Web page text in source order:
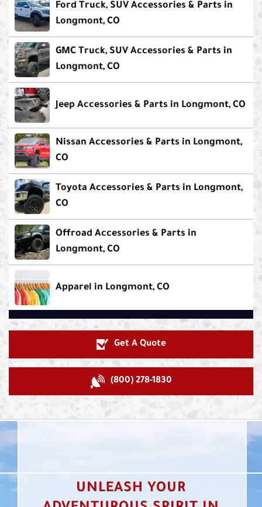
Ford Truck, SUV Accessories & Parts in
Longmont, CO
GMC Truck, SUV Accessories & Parts in
Longmont, CO
Jeep Accessories & Parts in Longmont, CO
Nissan Accessories & Parts in Longmont,
CO
Toyota Accessories & Parts in Longmont,
CO
Offroad Accessories & Parts in
Longmont, CO
Apparel in Longmont, CO
Get A Quote
(800) 278-1830
UNLEASH YOUR